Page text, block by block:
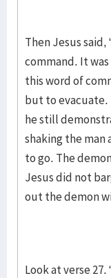
Then Jesus said,
command. It
this word of
but to
he still
shaking the man
to go. The
Jesus did not
out the demon
Look at verse